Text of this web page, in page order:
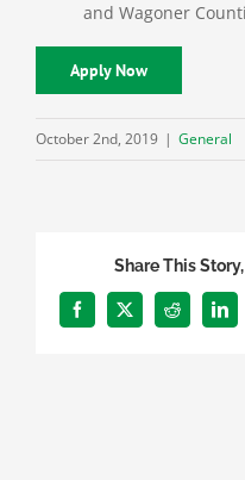
and Wagoner
Apply Now
October 2nd, 2019 | General
Share This
Facebook
X Reddit